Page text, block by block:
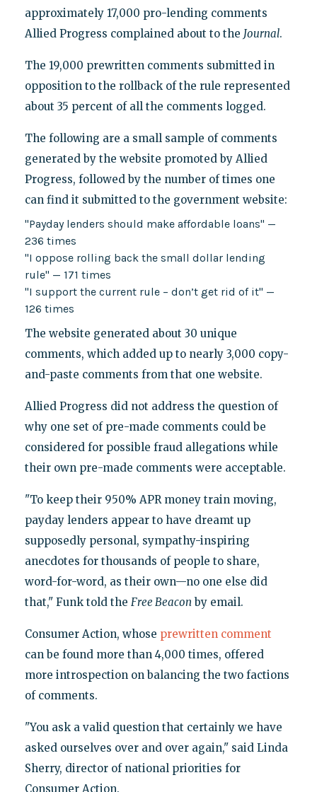
approximately 17,000 pro-lending comments
Allied Progress complained about to the Journal.
The 19,000 prewritten comments submitted in
opposition to the rollback of the rule represented
about 35 percent of all the comments logged.
The following are a small sample of comments
generated by the website promoted by Allied
Progress, followed by the number of times one
can find it submitted to the government website:
"Payday lenders should make affordable loans" —
236 times
"I oppose rolling back the small dollar lending
rule" — 171 times
"I support the current rule – don’t get rid of it" —
126 times
The website generated about 30 unique
comments, which added up to nearly 3,000 copy-
and-paste comments from that one website.
Allied Progress did not address the question of
why one set of pre-made comments could be
considered for possible fraud allegations while
their own pre-made comments were acceptable.
"To keep their 950% APR money train moving,
payday lenders appear to have dreamt up
supposedly personal, sympathy-inspiring
anecdotes for thousands of people to share,
word-for-word, as their own—no one else did
that," Funk told the Free Beacon by email.
Consumer Action, whose prewritten comment
can be found more than 4,000 times, offered
more introspection on balancing the two factions
of comments.
"You ask a valid question that certainly we have
asked ourselves over and over again," said Linda
Sherry, director of national priorities for
Consumer Action.